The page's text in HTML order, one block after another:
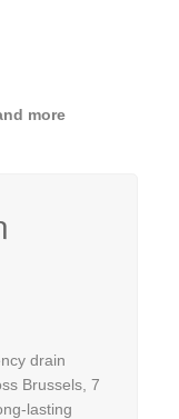
more
drain
Brussels, 7
lasting